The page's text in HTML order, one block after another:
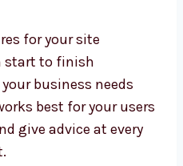
and ready to
website.
Development
your new website?